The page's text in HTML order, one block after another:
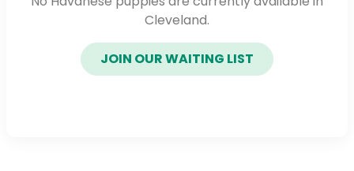
Cleveland.
JOIN OUR WAITING LIST